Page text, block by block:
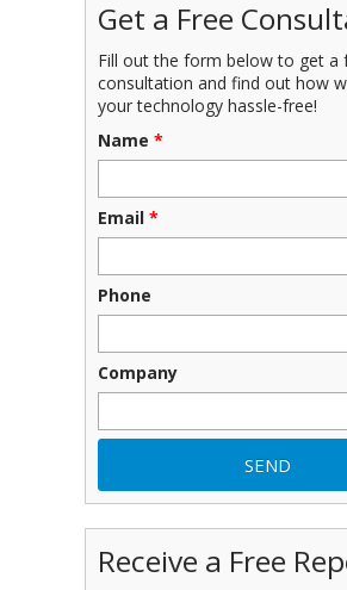
Get a Free
Fill out the form below to get a
consultation and find out how
your technology hassle-free!
Name *
Email *
Phone
Company
Receive a Free